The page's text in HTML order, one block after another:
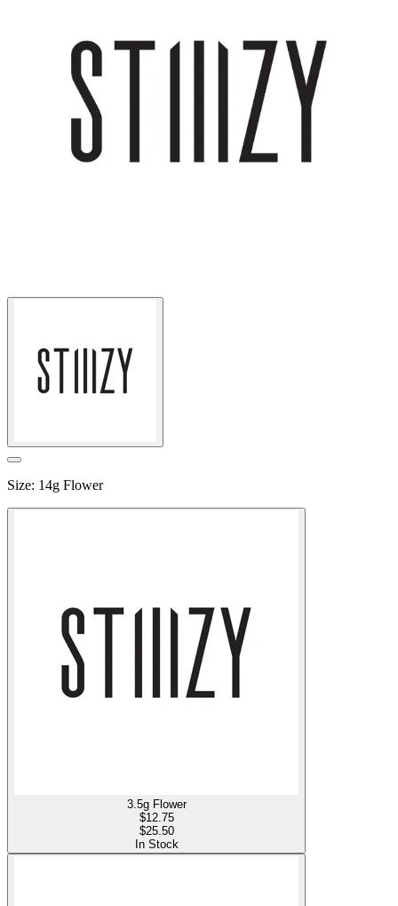
Size: 14g Flower
3.5g Flower
$12.75
$25.50
In Stock